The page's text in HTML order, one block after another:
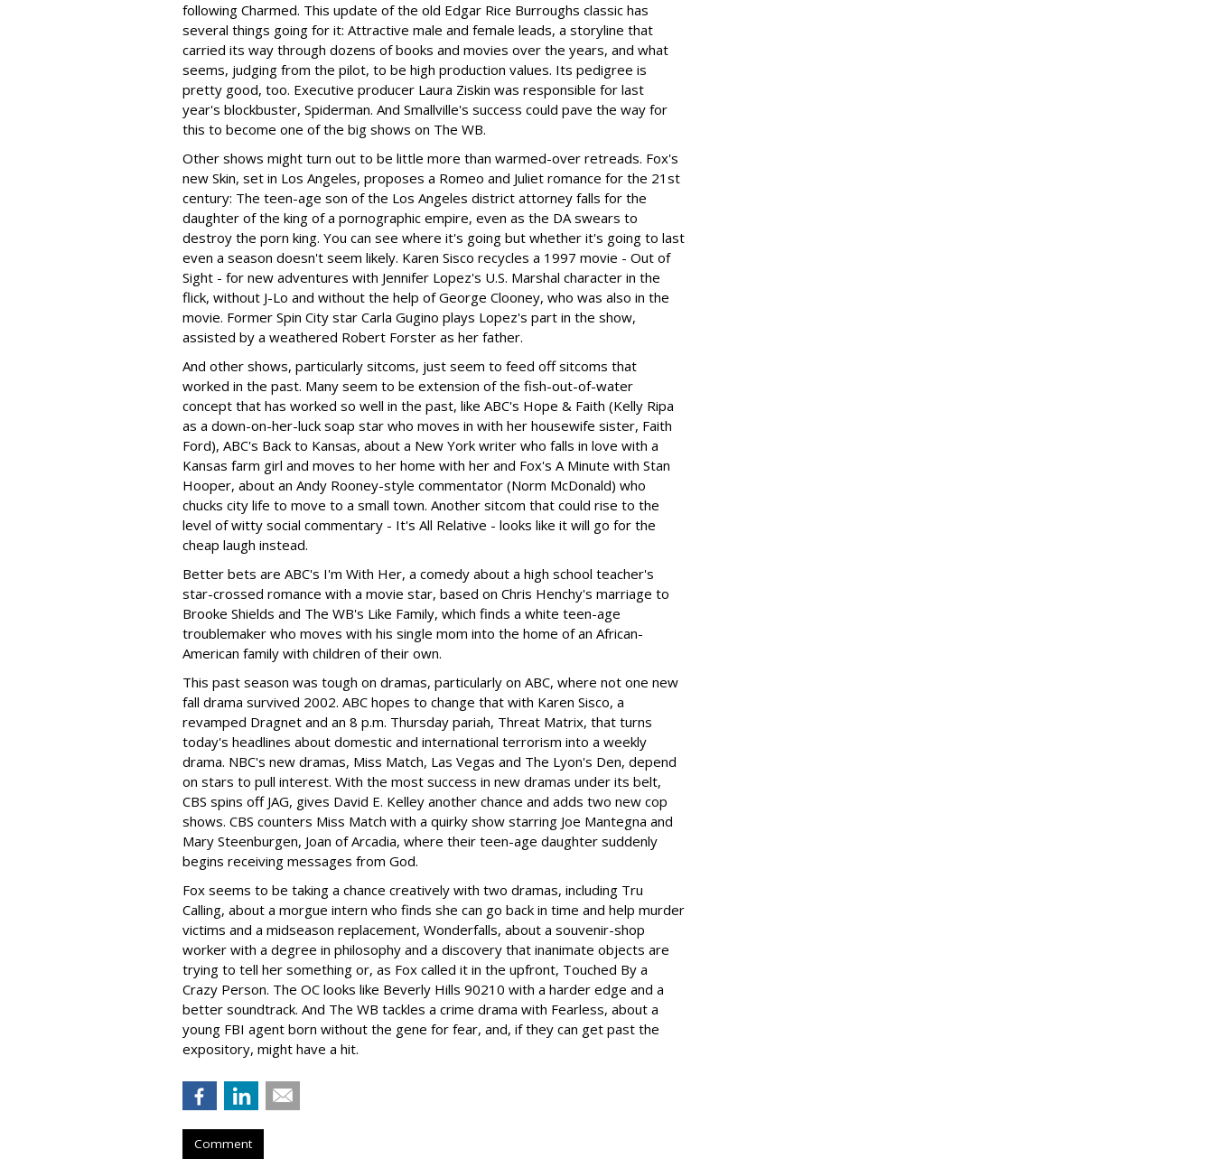
following Charmed. This update of the old Edgar Rice Burroughs classic has
several things going for it: Attractive male and female leads, a storyline that
carried its way through dozens of books and movies over the years, and what
seems, judging from the pilot, to be high production values. Its pedigree is
pretty good, too. Executive producer Laura Ziskin was responsible for last
year's blockbuster, Spiderman. And Smallville's success could pave the way for
this to become one of the big shows on The WB.
Other shows might turn out to be little more than warmed-over retreads. Fox's
new Skin, set in Los Angeles, proposes a Romeo and Juliet romance for the 21st
century: The teen-age son of the Los Angeles district attorney falls for the
daughter of the king of a pornographic empire, even as the DA swears to
destroy the porn king. You can see where it's going but whether it's going to last
even a season doesn't seem likely. Karen Sisco recycles a 1997 movie - Out of
Sight - for new adventures with Jennifer Lopez's U.S. Marshal character in the
flick, without J-Lo and without the help of George Clooney, who was also in the
movie. Former Spin City star Carla Gugino plays Lopez's part in the show,
assisted by a weathered Robert Forster as her father.
And other shows, particularly sitcoms, just seem to feed off sitcoms that
worked in the past. Many seem to be extension of the fish-out-of-water
concept that has worked so well in the past, like ABC's Hope & Faith (Kelly Ripa
as a down-on-her-luck soap star who moves in with her housewife sister, Faith
Ford), ABC's Back to Kansas, about a New York writer who falls in love with a
Kansas farm girl and moves to her home with her and Fox's A Minute with Stan
Hooper, about an Andy Rooney-style commentator (Norm McDonald) who
chucks city life to move to a small town. Another sitcom that could rise to the
level of witty social commentary - It's All Relative - looks like it will go for the
cheap laugh instead.
Better bets are ABC's I'm With Her, a comedy about a high school teacher's
star-crossed romance with a movie star, based on Chris Henchy's marriage to
Brooke Shields and The WB's Like Family, which finds a white teen-age
troublemaker who moves with his single mom into the home of an African-
American family with children of their own.
This past season was tough on dramas, particularly on ABC, where not one new
fall drama survived 2002. ABC hopes to change that with Karen Sisco, a
revamped Dragnet and an 8 p.m. Thursday pariah, Threat Matrix, that turns
today's headlines about domestic and international terrorism into a weekly
drama. NBC's new dramas, Miss Match, Las Vegas and The Lyon's Den, depend
on stars to pull interest. With the most success in new dramas under its belt,
CBS spins off JAG, gives David E. Kelley another chance and adds two new cop
shows. CBS counters Miss Match with a quirky show starring Joe Mantegna and
Mary Steenburgen, Joan of Arcadia, where their teen-age daughter suddenly
begins receiving messages from God.
Fox seems to be taking a chance creatively with two dramas, including Tru
Calling, about a morgue intern who finds she can go back in time and help murder
victims and a midseason replacement, Wonderfalls, about a souvenir-shop
worker with a degree in philosophy and a discovery that inanimate objects are
trying to tell her something or, as Fox called it in the upfront, Touched By a
Crazy Person. The OC looks like Beverly Hills 90210 with a harder edge and a
better soundtrack. And The WB tackles a crime drama with Fearless, about a
young FBI agent born without the gene for fear, and, if they can get past the
expository, might have a hit.
Comment